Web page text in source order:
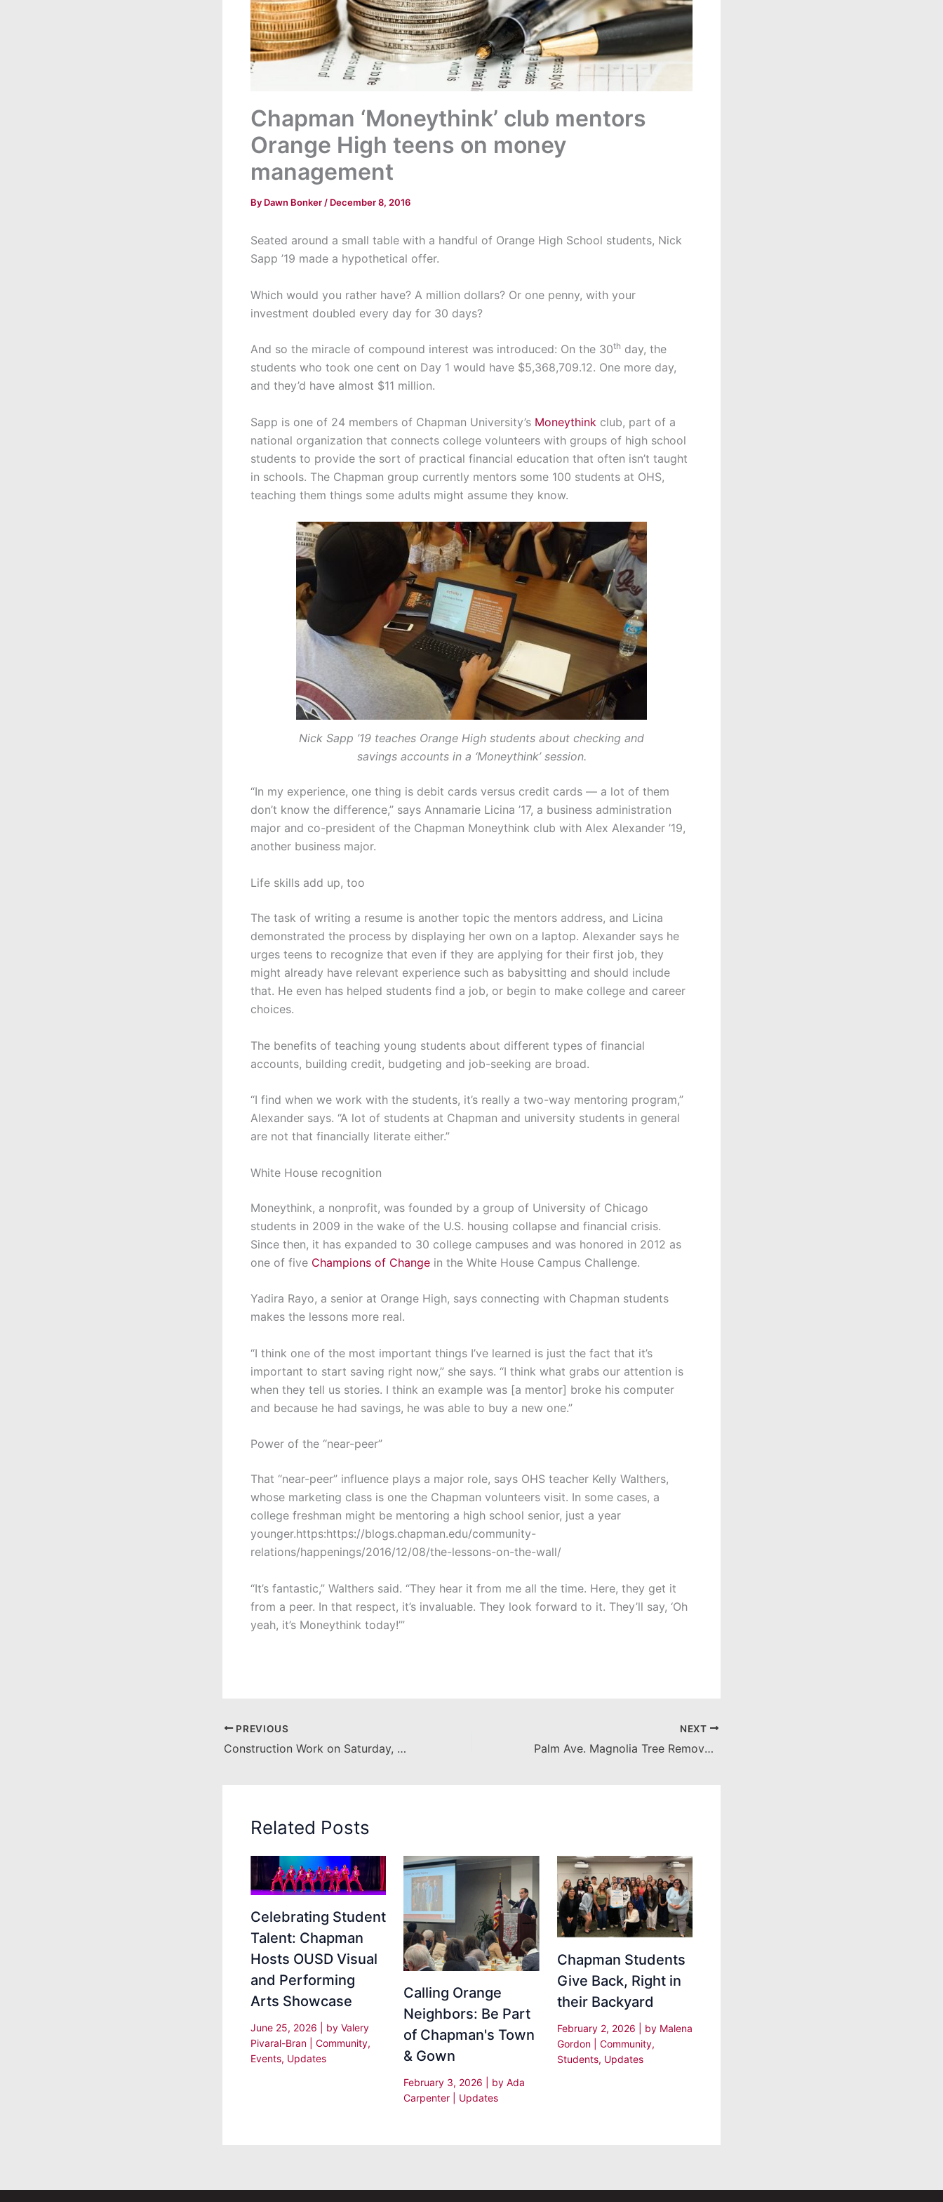
Chapman ‘Moneythink’ club mentors
Orange High teens on money
management
By Dawn Bonker / December 8, 2016
Seated around a small table with a handful of Orange High School students, Nick
Sapp ’19 made a hypothetical offer.
Which would you rather have? A million dollars? Or one penny, with your
investment doubled every day for 30 days?
And so the miracle of compound interest was introduced: On the 30th day, the
students who took one cent on Day 1 would have $5,368,709.12. One more day,
and they’d have almost $11 million.
Sapp is one of 24 members of Chapman University’s Moneythink club, part of a
national organization that connects college volunteers with groups of high school
students to provide the sort of practical financial education that often isn’t taught
in schools. The Chapman group currently mentors some 100 students at OHS,
teaching them things some adults might assume they know.
Nick Sapp ’19 teaches Orange High students about checking and
savings accounts in a ‘Moneythink’ session.
“In my experience, one thing is debit cards versus credit cards — a lot of them
don’t know the difference,” says Annamarie Licina ’17, a business administration
major and co-president of the Chapman Moneythink club with Alex Alexander ’19,
another business major.
Life skills add up, too
The task of writing a resume is another topic the mentors address, and Licina
demonstrated the process by displaying her own on a laptop. Alexander says he
urges teens to recognize that even if they are applying for their first job, they
might already have relevant experience such as babysitting and should include
that. He even has helped students find a job, or begin to make college and career
choices.
The benefits of teaching young students about different types of financial
accounts, building credit, budgeting and job-seeking are broad.
“I find when we work with the students, it’s really a two-way mentoring program,”
Alexander says. “A lot of students at Chapman and university students in general
are not that financially literate either.”
White House recognition
Moneythink, a nonprofit, was founded by a group of University of Chicago
students in 2009 in the wake of the U.S. housing collapse and financial crisis.
Since then, it has expanded to 30 college campuses and was honored in 2012 as
one of five Champions of Change in the White House Campus Challenge.
Yadira Rayo, a senior at Orange High, says connecting with Chapman students
makes the lessons more real.
“I think one of the most important things I’ve learned is just the fact that it’s
important to start saving right now,” she says. “I think what grabs our attention is
when they tell us stories. I think an example was [a mentor] broke his computer
and because he had savings, he was able to buy a new one.”
Power of the “near-peer”
That “near-peer” influence plays a major role, says OHS teacher Kelly Walthers,
whose marketing class is one the Chapman volunteers visit. In some cases, a
college freshman might be mentoring a high school senior, just a year
younger.https:https://blogs.chapman.edu/community-
relations/happenings/2016/12/08/the-lessons-on-the-wall/
“It’s fantastic,” Walthers said. “They hear it from me all the time. Here, they get it
from a peer. In that respect, it’s invaluable. They look forward to it. They’ll say, ‘Oh
yeah, it’s Moneythink today!’”
PREVIOUS
Construction Work on Saturday, December 10th
NEXT
Palm Ave. Magnolia Tree Removal and Replanting
Related Posts
Celebrating Student
Talent: Chapman
Hosts OUSD Visual
and Performing
Arts Showcase
June 25, 2026 | by Valery
Pivaral-Bran
Community,
Events, Updates
Calling Orange
Neighbors: Be Part
of Chapman's Town
& Gown
February 3, 2026 | by Ada
Carpenter
Updates
Chapman Students
Give Back, Right in
their Backyard
February 2, 2026 | by Malena
Gordon
Community,
Students, Updates